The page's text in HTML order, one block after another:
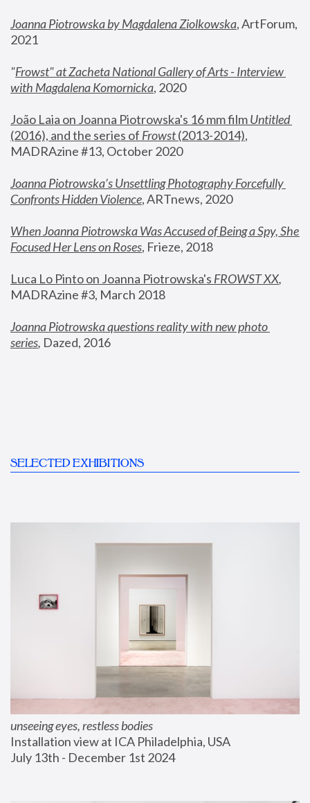
Joanna Piotrowska by Magdalena Ziolkowska, ArtForum,
2021
"Frowst" at Zacheta National Gallery of Arts - Interview
with Magdalena Komornicka, 2020
João Laia on Joanna Piotrowska's 16 mm film
Untitled
(2016), and the series of Frowst (2013-2014),
MADRAzine #13, October 2020
Joanna Piotrowska’s Unsettling Photography Forcefully
Confronts Hidden Violence, ARTnews, 2020
When Joanna Piotrowska Was Accused of Being a Spy, She
Focused Her Lens on Roses, Frieze, 2018
Luca Lo Pinto on Joanna Piotrowska's FROWST XX
MADRAzine #3, March 2018
Joanna Piotrowska questions reality with new photo
series, Dazed, 2016
SELECTED EXHIBITIONS
unseeing eyes, restless bodies
Installation view at ICA Philadelphia, USA
July 13th - December 1st 2024